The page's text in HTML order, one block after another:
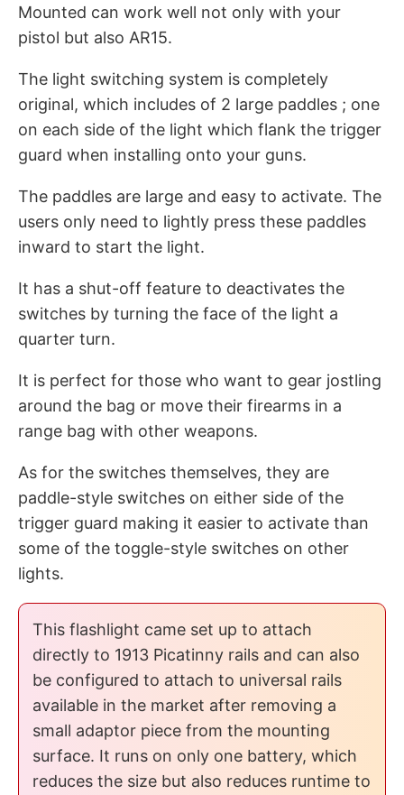
Mounted can work well not only with your
pistol but also AR15.
The light switching system is completely
original, which includes of 2 large paddles ; one
on each side of the light which flank the trigger
guard when installing onto your guns.
The paddles are large and easy to activate. The
users only need to lightly press these paddles
inward to start the light.
It has a shut-off feature to deactivates the
switches by turning the face of the light a
quarter turn.
It is perfect for those who want to gear jostling
around the bag or move their firearms in a
range bag with other weapons.
As for the switches themselves, they are
paddle-style switches on either side of the
trigger guard making it easier to activate than
some of the toggle-style switches on other
lights.
This flashlight came set up to attach
directly to 1913 Picatinny rails and can also
be configured to attach to universal rails
available in the market after removing a
small adaptor piece from the mounting
surface. It runs on only one battery, which
reduces the size but also reduces runtime to